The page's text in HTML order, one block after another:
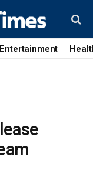
Entertainment